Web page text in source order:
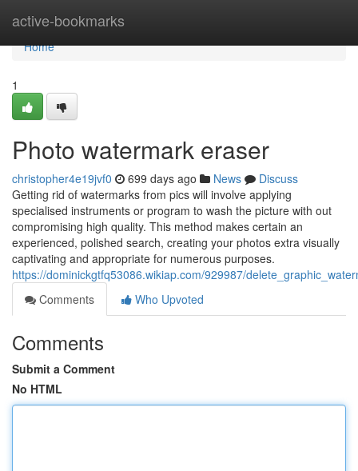
active-bookmarks
Home
Home
1
Photo watermark eraser
christopher4e19jvf0 699 days ago News
Discuss
Getting rid of watermarks from pics will involve applying
specialised instruments or program to wash the picture with out
compromising high quality. This method makes certain an
experienced, polished search, creating your photos extra visually
captivating and appropriate for numerous purposes.
https://dominickgtfq53086.wikiap.com/929987/
Comments
Who Upvoted
Comments
Submit a Comment
No HTML